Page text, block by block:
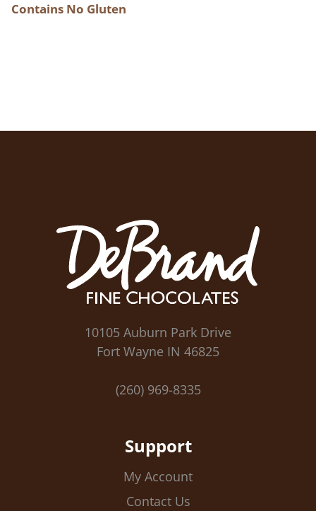
Contains No Gluten
10105 Auburn Park Drive
Fort Wayne IN 46825
(260) 969-8335
Support
My Account
Contact Us